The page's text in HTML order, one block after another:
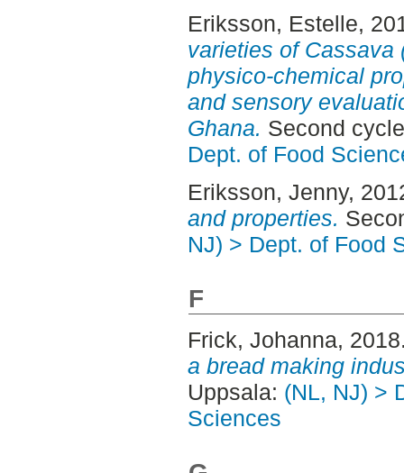
Eriksson, Estelle,
varieties of Cassava
physico-chemical
and sensory
Ghana. Second
Dept. of Food
Eriksson, Jenny,
and properties.
NJ) > Dept. of Food
F
Frick, Johanna,
a bread making
Uppsala: (NL, NJ) >
Sciences